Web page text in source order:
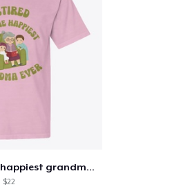
Retired and the happiest grandma ever
$22